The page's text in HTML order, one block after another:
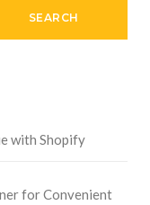
SEARCH
with Shopify
for Convenient